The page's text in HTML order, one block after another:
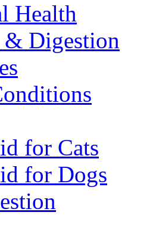
Health
Digestion
for Cats
for Dogs